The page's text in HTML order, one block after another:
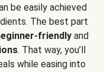
be easily achieved
The best part
friendly and
. That way, you’ll
while easing into